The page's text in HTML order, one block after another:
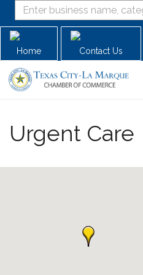
Home Contact Us
Urgent Care